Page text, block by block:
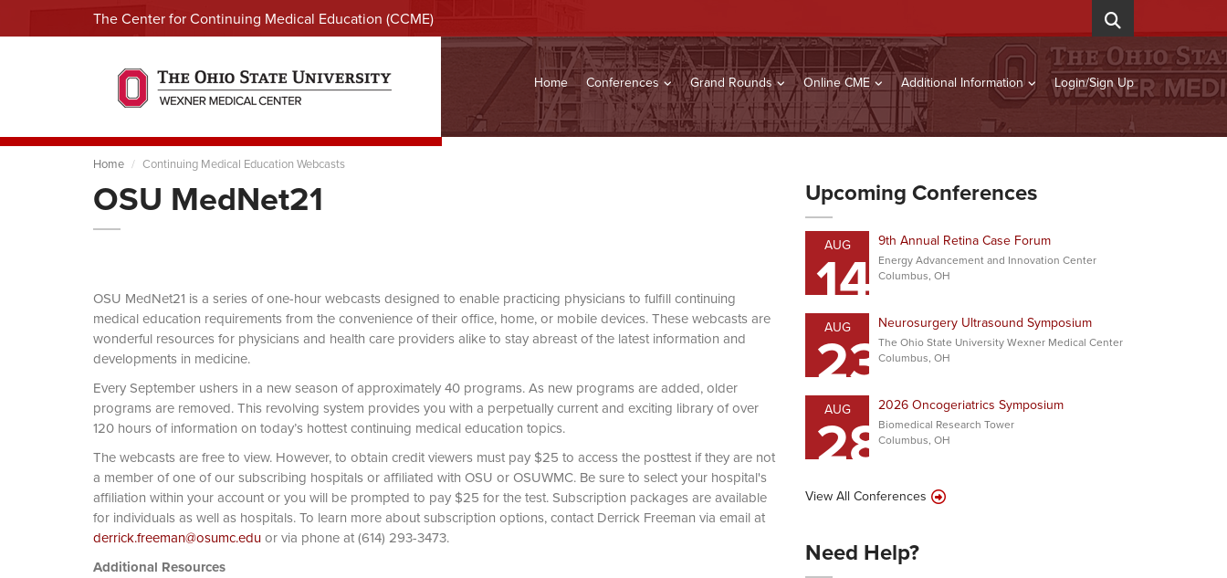
The Center for Continuing Medical Education (CCME)
Home Conferences Grand Rounds Online CME Additional Information Login/Sign Up
Home Continuing Medical Education Webcasts
OSU MedNet21
OSU MedNet21 is a series of one-hour webcasts designed to enable practicing physicians to fulfill continuing
medical education requirements from the convenience of their office, home, or mobile devices. These webcasts are
wonderful resources for physicians and health care providers alike to stay abreast of the latest information and
developments in medicine.
Every September ushers in a new season of approximately 40 programs. As new programs are added, older
programs are removed. This revolving system provides you with a perpetually current and exciting library of over
120 hours of information on today’s hottest continuing medical education topics.
The webcasts are free to view. However, to obtain credit viewers must pay $25 to access the posttest if they are not
a member of one of our subscribing hospitals or affiliated with OSU or OSUWMC. Be sure to select your hospital's
affiliation within your account or you will be prompted to pay $25 for the test. Subscription packages are available
for individuals as well as hospitals. To learn more about subscription options, contact Derrick Freeman via email at
derrick.freeman@osumc.eduor via phone at (614) 293-3473.
Additional Resources
Upcoming Conferences
AUG
14 9th Annual Retina Case Forum
Energy Advancement and Innovation Center
Columbus, OH
AUG
23Neurosurgery Ultrasound Symposium
The Ohio State University Wexner Medical Center
Columbus, OH
AUG
282026 Oncogeriatrics Symposium
Biomedical Research Tower
Columbus, OH
View All Conferences
Need Help?